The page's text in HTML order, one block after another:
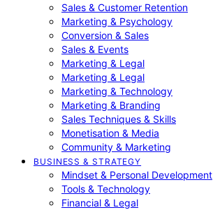
Sales & Customer Retention
Marketing & Psychology
Conversion & Sales
Sales & Events
Marketing & Legal
Marketing & Legal
Marketing & Technology
Marketing & Branding
Sales Techniques & Skills
Monetisation & Media
Community & Marketing
BUSINESS & STRATEGY
Mindset & Personal Development
Tools & Technology
Financial & Legal